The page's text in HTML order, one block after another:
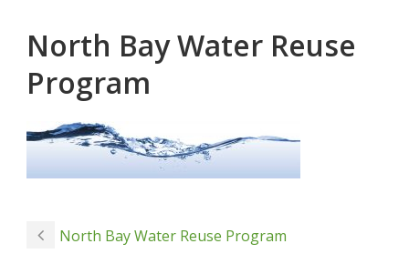
North Bay Water Reuse
Program
North Bay Water Reuse Program